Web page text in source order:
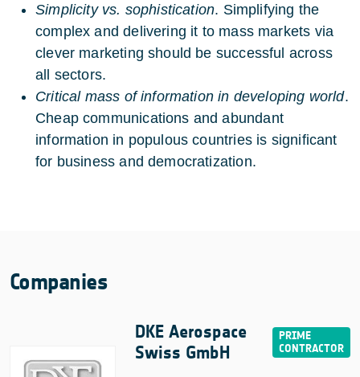
Simplicity vs. sophistication. Simplifying the
complex and delivering it to mass markets via
clever marketing should be successful across
all sectors.
Critical mass of information in developing world.
Cheap communications and abundant
information in populous countries is significant
for business and democratization.
Companies
DKE Aerospace
Swiss GmbH